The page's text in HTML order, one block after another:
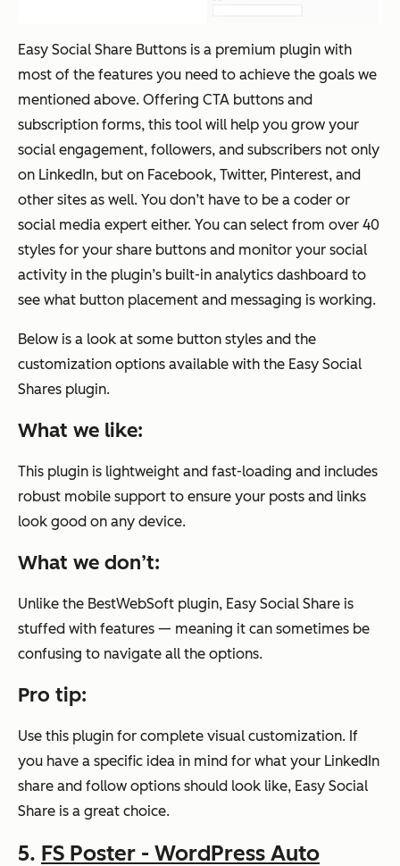
Easy Social Share Buttons is a premium plugin with
most of the features you need to achieve the goals we
mentioned above. Offering CTA buttons and
subscription forms, this tool will help you grow your
social engagement, followers, and subscribers not only
on LinkedIn, but on Facebook, Twitter, Pinterest, and
other sites as well. You don’t have to be a coder or
social media expert either. You can select from over 40
styles for your share buttons and monitor your social
activity in the plugin’s built-in analytics dashboard to
see what button placement and messaging is working.
Below is a look at some button styles and the
customization options available with the Easy Social
Shares plugin.
What we like:
This plugin is lightweight and fast-loading and includes
robust mobile support to ensure your posts and links
look good on any device.
What we don’t:
Unlike the BestWebSoft plugin, Easy Social Share is
stuffed with features — meaning it can sometimes be
confusing to navigate all the options.
Pro tip:
Use this plugin for complete visual customization. If
you have a specific idea in mind for what your LinkedIn
share and follow options should look like, Easy Social
Share is a great choice.
5. FS Poster - WordPress Auto